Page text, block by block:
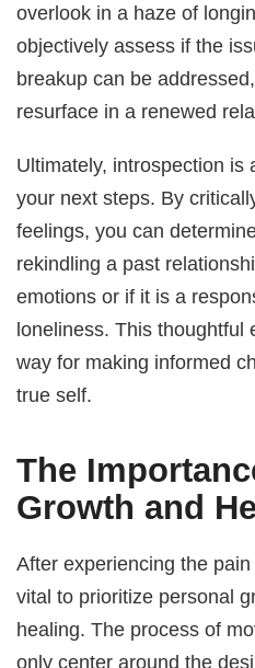
overlook in a haze of
objectively assess if the
breakup can be
resurface in a renewed
Ultimately, introspection is
your next steps. By
feelings, you can
rekindling a past
emotions or if it is a
loneliness. This thoughtful
way for making informed
true self.
The
Growth and
After experiencing the
vital to prioritize personal
healing. The process of
only center around the